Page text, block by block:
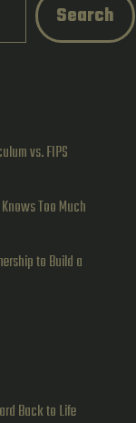
Search
vs. FIPS
Too Much
to Build a
Back to Life